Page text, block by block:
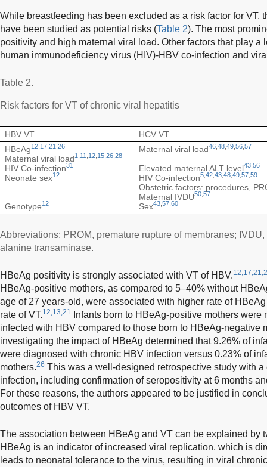
While breastfeeding has been excluded as a risk factor for VT,
have been studied as potential risks (Table 2). The most
positivity and high maternal viral load. Other factors that play a
human immunodeficiency virus (HIV)-HBV co-infection and
Table 2.
Risk factors for VT of chronic viral hepatitis
HBV VT
HCV VT
HBeAg12 17 21 26
Maternal viral load1 11 12 15 26 28
HIV Co-infection31
Neonate sex12
Genotype12
Maternal viral load46 48 49 56 57
Elevated maternal ALT level43 56
HIV Co-infection5 42 43 48 49 57 59
Obstetric factors: procedures,
Maternal IVDU50 57
Sex43 57 60
Abbreviations: PROM, premature rupture of membranes;
alanine transaminase.
HBeAg positivity is strongly associated with VT of HBV.
HBeAg-positive mothers, as compared to 5–40% without
age of 27 years-old, were associated with higher rate of
rate of VT.12,13,21
Infants born to HBeAg-positive mothers
infected with HBV compared to those born to HBeAg-negative
investigating the impact of HBeAg determined that 9.26% of
were diagnosed with chronic HBV infection versus 0.23% of
mothers.26 This was a well-designed retrospective study with
infection, including confirmation of seropositivity at 6 months
For these reasons, the authors appeared to be justified in
outcomes of HBV VT.
The association between HBeAg and VT can be explained by
HBeAg is an indicator of increased viral replication, which is
leads to neonatal tolerance to the virus, resulting in viral